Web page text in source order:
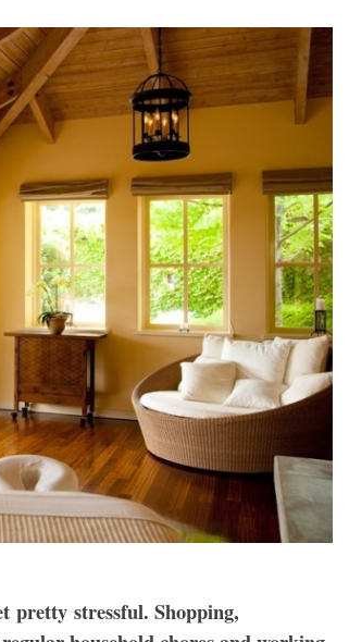
pretty stressful. Shopping,